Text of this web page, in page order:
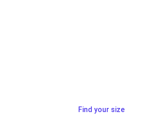
Find your size